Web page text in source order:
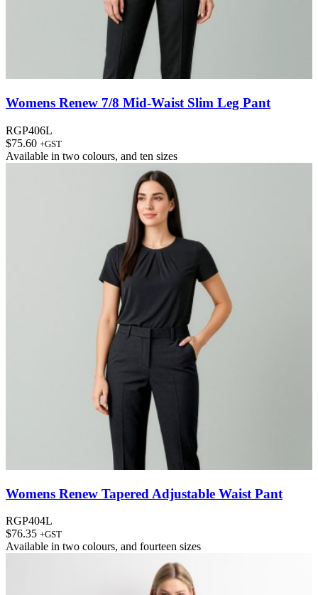
Womens Renew 7/8 Mid-Waist Slim Leg Pant
RGP406L
$75.60 +GST
Available in two colours, and ten sizes
Womens Renew Tapered Adjustable Waist Pant
RGP404L
$76.35 +GST
Available in two colours, and fourteen sizes